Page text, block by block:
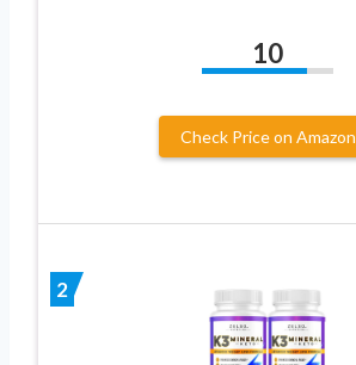
10
Check Price on Amazon
2